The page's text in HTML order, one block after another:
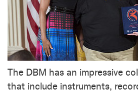
The DBM has an impressive
that include instruments,